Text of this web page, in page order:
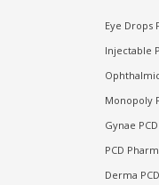
Eye Drops
Injectable
Monopoly
Gynae
PCD
Derma